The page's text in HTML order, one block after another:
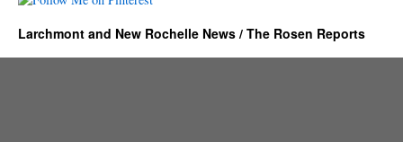
Larchmont and New Rochelle News / The Rosen Reports